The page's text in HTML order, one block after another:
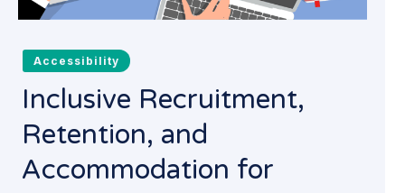
Accessibility
Inclusive Recruitment,
Retention, and
Accommodation for